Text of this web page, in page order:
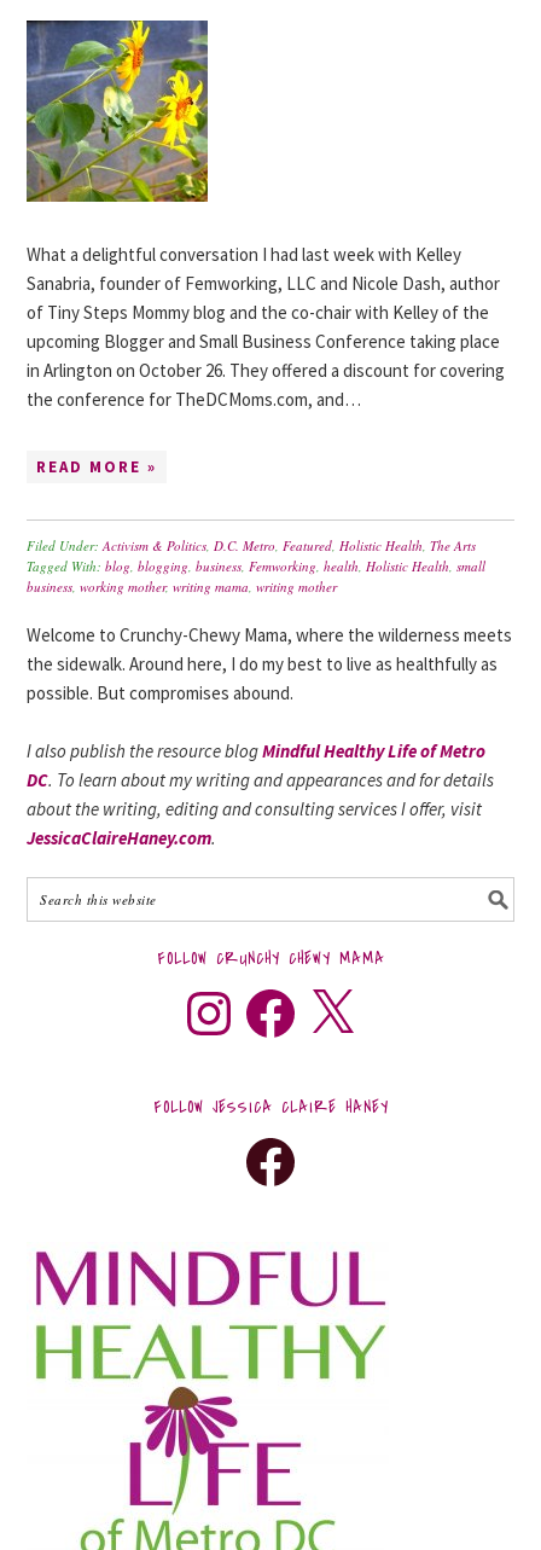
What a delightful conversation I had last week with Kelley
Sanabria, founder of Femworking, LLC and Nicole Dash, author
of Tiny Steps Mommy blog and the co-chair with Kelley of the
upcoming Blogger and Small Business Conference taking place
in Arlington on October 26. They offered a discount for covering
the conference for TheDCMoms.com, and…
READ MORE »
Filed Under:Activism & Politics,D.C. Metro,Featured,Holistic Health,The Arts
Tagged With:blog,blogging,business,Femworking,health,Holistic Health,small
business,working mother,writing mama,writing mother
Welcome to Crunchy-Chewy Mama, where the wilderness meets
the sidewalk. Around here, I do my best to live as healthfully as
possible. But compromises abound.
I also publish the resource blogMindful Healthy Life of Metro
DC. To learn about my writing and appearances and for details
about the writing, editing and consulting services I offer, visit
JessicaClaireHaney.com.
FOLLOW CRUNCHY CHEWY MAMA
FOLLOW JESSICA CLAIRE HANEY